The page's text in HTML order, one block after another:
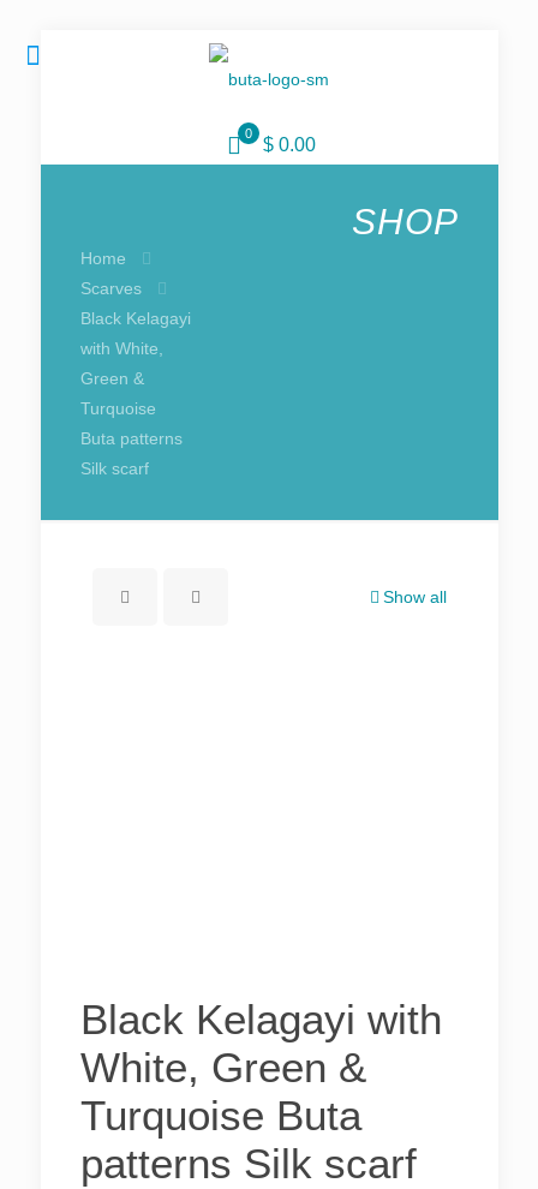
0
$ 0.00
SHOP
Home
Scarves
Black Kelagayi
with White,
Green &
Turquoise
Buta patterns
Silk scarf
Show all
Black Kelagayi with
White, Green &
Turquoise Buta
patterns Silk scarf